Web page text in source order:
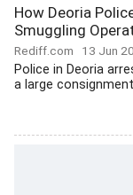
How Deoria
Smuggling
Rediff.com 13 Jun
Police in Deoria
a large